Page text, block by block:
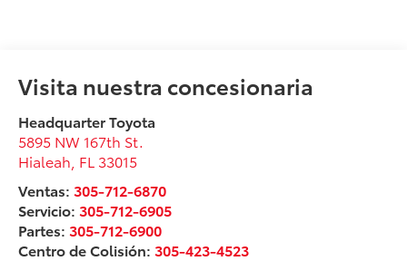
Visita nuestra concesionaria
Headquarter Toyota
5895 NW 167th St.
Hialeah FL 33015
Ventas: 305-712-6870
Servicio: 305-712-6905
Partes: 305-712-6900
Centro de Colisión: 305-423-4523